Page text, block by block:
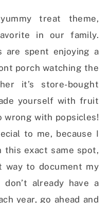
treat theme,
in our family.
are spent enjoying a
porch watching the
it’s store-bought
yourself with fruit
wrong with popsicles!
to me, because I
exact same spot,
way to document my
already have a
year, go ahead and